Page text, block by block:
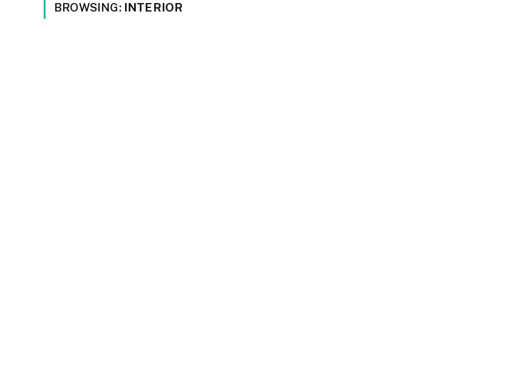
BROWSING: INTERIOR